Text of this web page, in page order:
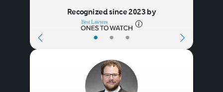
• • •
Recognized since 2023 by